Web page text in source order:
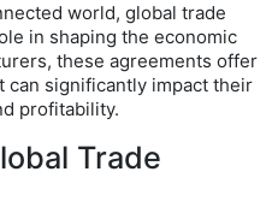
world, global trade
in shaping the economic
these agreements offer
significantly impact their
profitability.
Trade